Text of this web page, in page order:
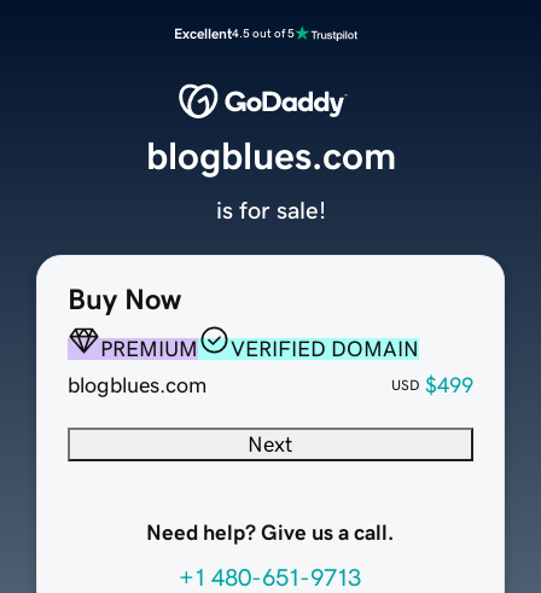
Excellent4.5 out of 5
Buy Now
PREMIUM
VERIFIED DOMAIN
blogblues.com
USD $499
Next
Need help? Give us a call.
+1 480-651-9713
blogblues.com
is for sale!